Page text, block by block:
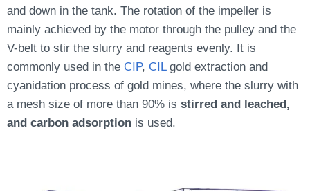
and down in the tank. The rotation of the impeller is
mainly achieved by the motor through the pulley and the
V-belt to stir the slurry and reagents evenly. It is
commonly used in the CIP, CILgold extraction and
cyanidation process of gold mines, where the slurry with
a mesh size of more than 90% is stirred and leached,
and carbon adsorption is used.